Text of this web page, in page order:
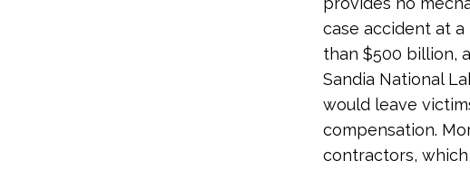
case accident at
than $500 billion,
Sandia National
would leave
compensation.
contractors,